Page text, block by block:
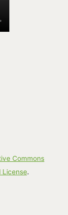
Commons
License.